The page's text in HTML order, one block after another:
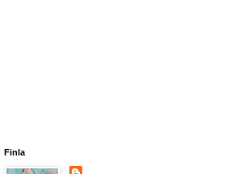
Finla